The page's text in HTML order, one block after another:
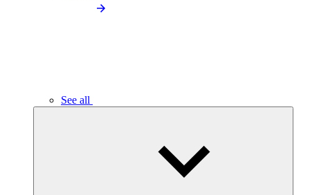
See all